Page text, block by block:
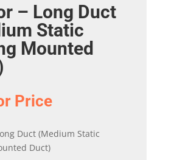
– Long Duct
Static
Mounted
Price
Duct (Medium Static
Duct)